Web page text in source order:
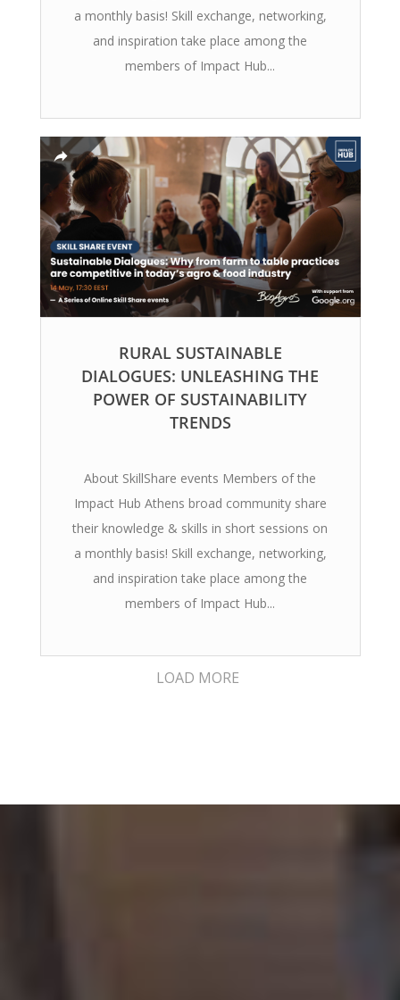
a monthly basis! Skill exchange, networking,
and inspiration take place among the
members of Impact Hub...
RURAL SUSTAINABLE
DIALOGUES: UNLEASHING THE
POWER OF SUSTAINABILITY
TRENDS
About SkillShare events Members of the
Impact Hub Athens broad community share
their knowledge & skills in short sessions on
a monthly basis! Skill exchange, networking,
and inspiration take place among the
members of Impact Hub...
LOAD MORE